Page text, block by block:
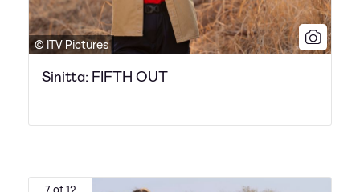
© ITV Pictures
Sinitta: FIFTH OUT